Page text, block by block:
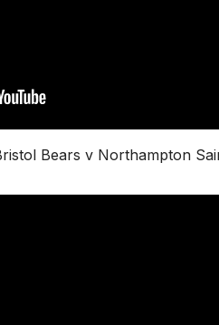
Bears v Northampton